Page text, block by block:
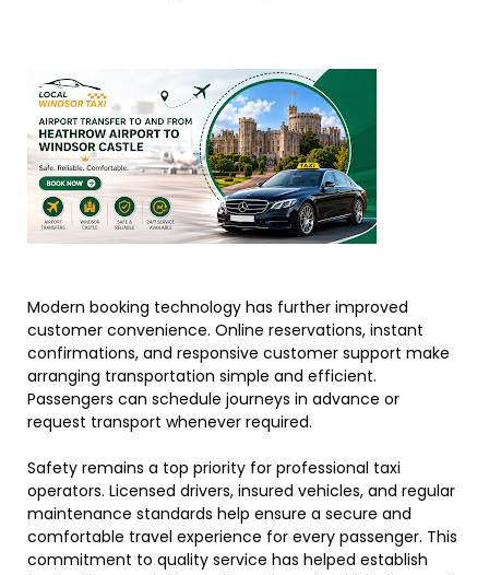
Modern booking technology has further improved
customer convenience. Online reservations, instant
confirmations, and responsive customer support make
arranging transportation simple and efficient.
Passengers can schedule journeys in advance or
request transport whenever required.
Safety remains a top priority for professional taxi
operators. Licensed drivers, insured vehicles, and regular
maintenance standards help ensure a secure and
comfortable travel experience for every passenger. This
commitment to quality service has helped establish